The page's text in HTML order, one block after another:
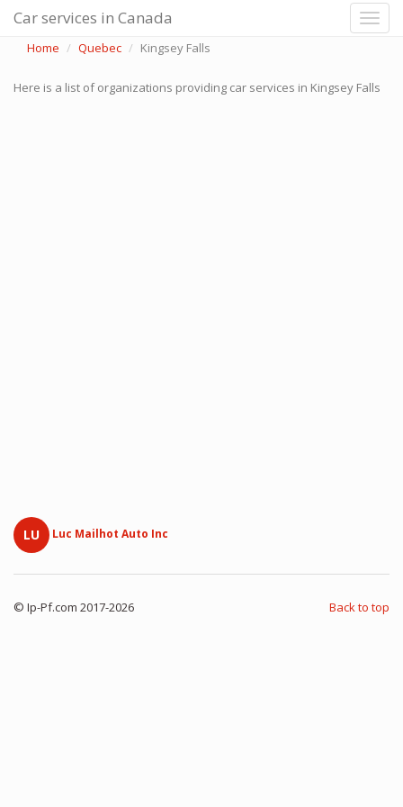
Car services in Canada
Home Quebec Kingsey Falls
Here is a list of organizations providing car services in Kingsey Falls
LU Luc Mailhot Auto Inc
Back to top
© Ip-Pf.com 2017-2026